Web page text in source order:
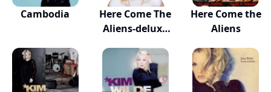
Cambodia
Here Come The
Aliens-deluxe
Here Come the
Aliens